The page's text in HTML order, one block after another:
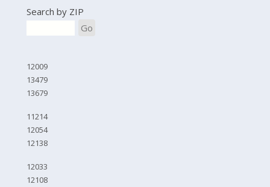
Search by ZIP
Go
12009
13479
13679
11214
12054
12138
12033
12108